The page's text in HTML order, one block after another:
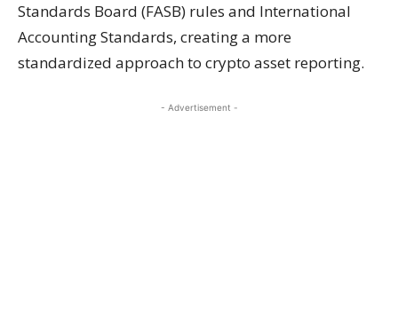
Standards Board (FASB) rules and International
Accounting Standards, creating a more
standardized approach to crypto asset reporting.
- Advertisement -